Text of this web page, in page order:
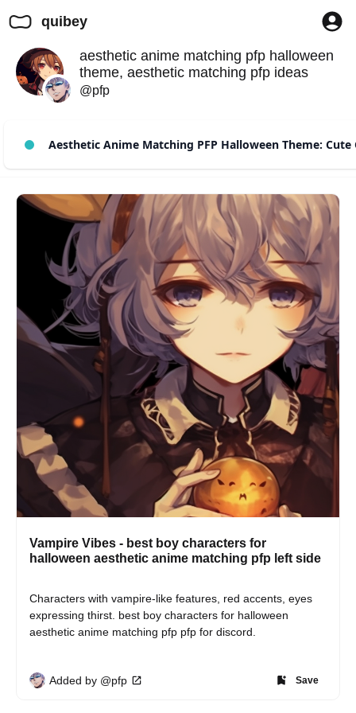
quibey
aesthetic anime matching pfp halloween
theme, aesthetic matching pfp ideas
@pfp
Aesthetic Anime Matching PFP Halloween Theme: Cute
Vampire Vibes - best boy characters for
halloween aesthetic anime matching pfp left side
Characters with vampire-like features, red accents, eyes
expressing thirst. best boy characters for halloween
aesthetic anime matching pfp pfp for discord.
Added by @pfp Save